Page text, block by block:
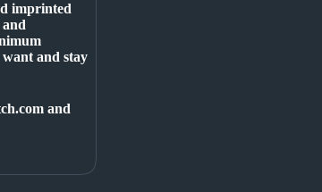
imprinted
and stay
and